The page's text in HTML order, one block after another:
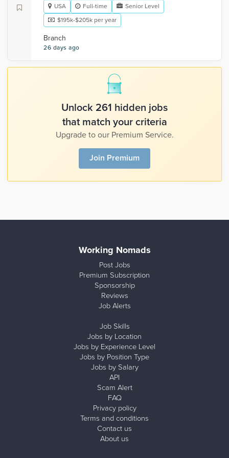
USA Full-time
Senior Level
$195k-$205k per year
Branch
26 days ago
Unlock 261 hidden jobs
that match your criteria
Upgrade to our Premium Service.
Join Premium
Working Nomads
Post Jobs
Premium Subscription
Sponsorship
Reviews
Job Alerts
Job Skills
Jobs by Location
Jobs by Experience Level
Jobs by Position Type
Jobs by Salary
API
Scam Alert
FAQ
Privacy policy
Terms and conditions
Contact us
About us